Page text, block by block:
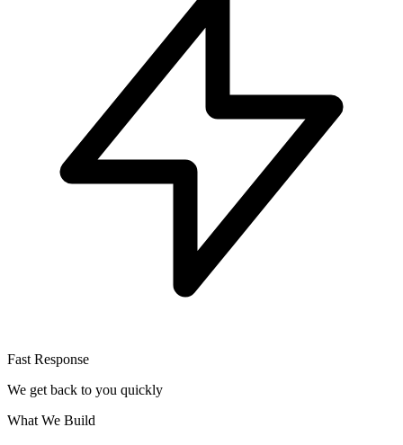
Fast Response
We get back to you quickly
What We Build